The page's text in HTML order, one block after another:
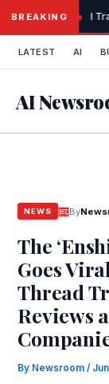
content
BREAKING I
LATEST AI
AI
NEWS By
The
Goes
Thread
Reviews
By Newsroom/